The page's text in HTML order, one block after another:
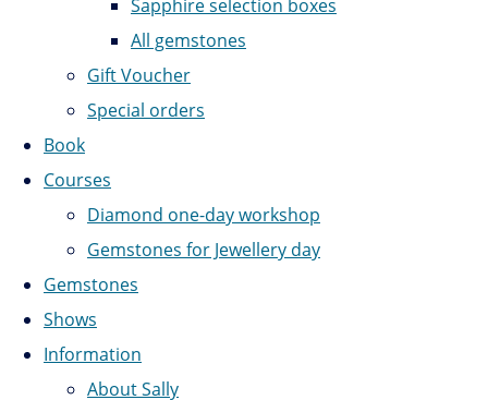
Sapphire selection boxes
All gemstones
Gift Voucher
Special orders
Book
Courses
Diamond one-day workshop
Gemstones for Jewellery day
Gemstones
Shows
Information
About Sally